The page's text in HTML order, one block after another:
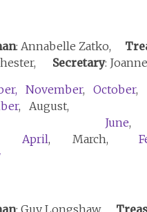
: Annabelle Zatko,
Secretary:
November, October,
, August,
June
April, March,
: Guy Longshaw,